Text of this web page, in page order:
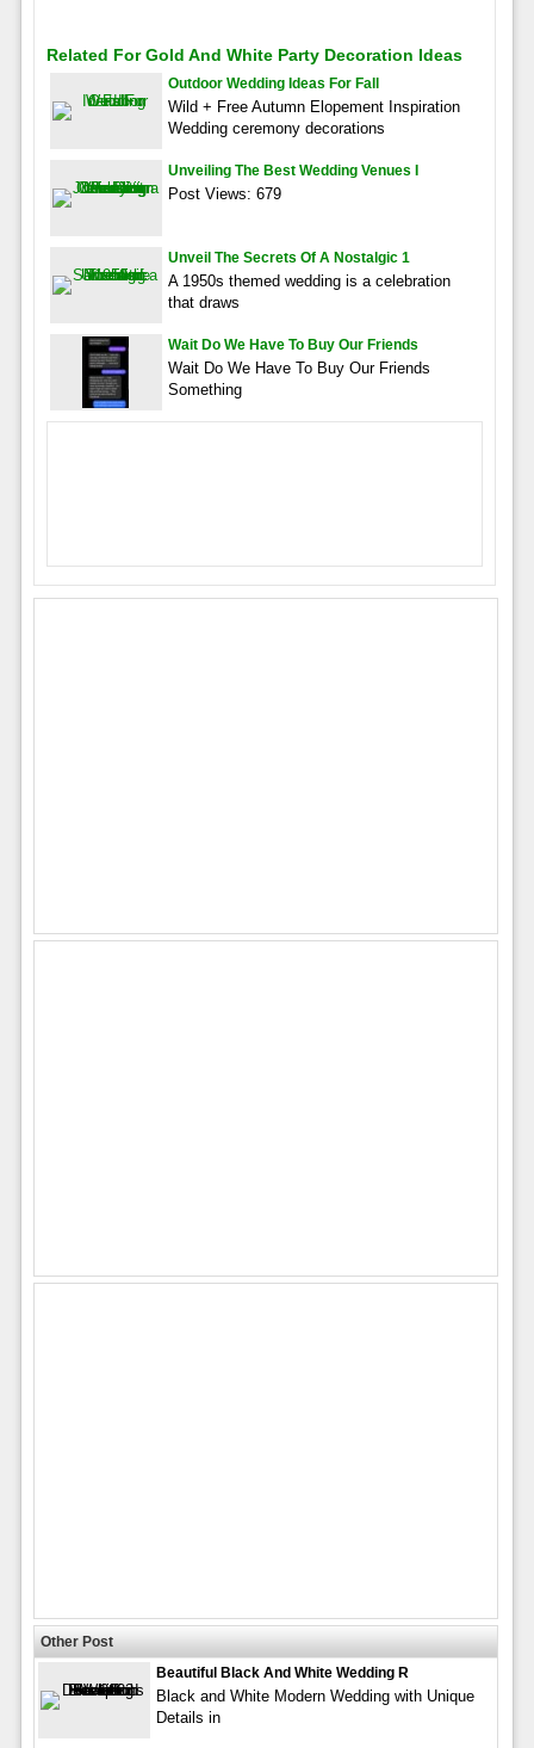
Related For Gold And White Party Decoration Ideas
Outdoor Wedding Ideas For Fall
Wild + Free Autumn Elopement Inspiration
Wedding ceremony decorations
Unveiling The Best Wedding Venues I
Post Views: 679
Unveil The Secrets Of A Nostalgic 1
A 1950s themed wedding is a celebration
that draws
Wait Do We Have To Buy Our Friends
Wait Do We Have To Buy Our Friends
Something
Other Post
Beautiful Black And White Wedding R
Black and White Modern Wedding with Unique
Details in